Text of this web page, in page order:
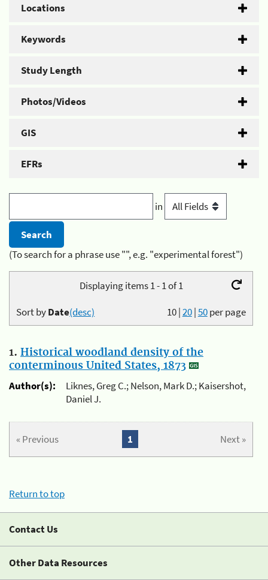
Locations
Keywords
Study Length
Photos/Videos
GIS
EFRs
in
(To search for a phrase use "", e.g. "experimental forest")
Displaying items 1 - 1 of 1
10|20|50per page
Sort byDate(desc)
1. Historical woodland density of the
conterminous United States, 1873
Author(s):
Liknes, Greg C.; Nelson, Mark D.; Kaisershot,
Daniel J.
« Previous Next »
1
Return to top
Contact Us
Other Data Resources